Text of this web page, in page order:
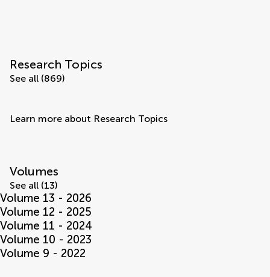
Research Topics
See all (869)
Learn more about Research Topics
Volumes
See all (13)
Volume 13 - 2026
Volume 12 - 2025
Volume 11 - 2024
Volume 10 - 2023
Volume 9 - 2022